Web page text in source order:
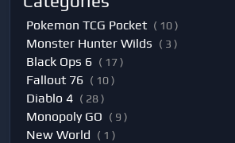
Pokemon TCG Pocket ( 10 )
Monster Hunter Wilds ( 3 )
Black Ops 6 ( 17 )
Fallout 76 ( 10 )
Diablo 4 ( 28 )
Monopoly GO ( 9 )
New World ( 1 )